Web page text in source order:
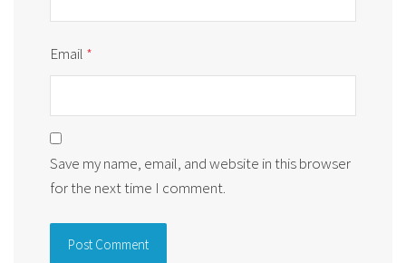
Email *
Save my name, email, and website in this browser
for the next time I comment.